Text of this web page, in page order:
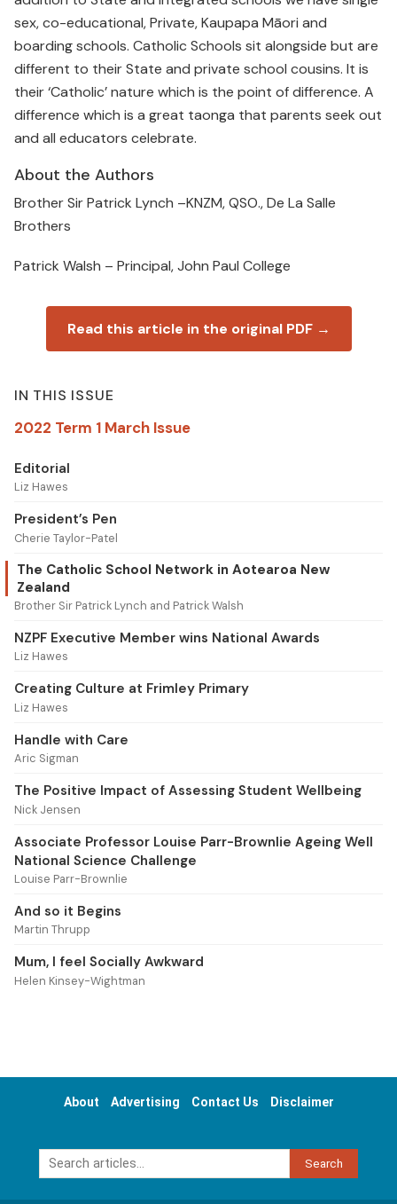
sex, co-educational, Private, Kaupapa Māori and
boarding schools. Catholic Schools sit alongside but are
different to their State and private school cousins. It is
their ‘Catholic’ nature which is the point of difference. A
difference which is a great taonga that parents seek out
and all educators celebrate.
About the Authors
Brother Sir Patrick Lynch –KNZM, QSO., De La Salle
Brothers
Patrick Walsh – Principal, John Paul College
Read this article in the original PDF →
IN THIS ISSUE
2022 Term 1 March Issue
Editorial
Liz Hawes
President’s Pen
Cherie Taylor-Patel
The Catholic School Network in Aotearoa New
Zealand
Brother Sir Patrick Lynch and Patrick Walsh
NZPF Executive Member wins National Awards
Liz Hawes
Creating Culture at Frimley Primary
Liz Hawes
Handle with Care
Aric Sigman
The Positive Impact of Assessing Student Wellbeing
Nick Jensen
Associate Professor Louise Parr-Brownlie Ageing Well
National Science Challenge
Louise Parr-Brownlie
And so it Begins
Martin Thrupp
Mum, I feel Socially Awkward
Helen Kinsey-Wightman
About Advertising Contact Us Disclaimer
Search